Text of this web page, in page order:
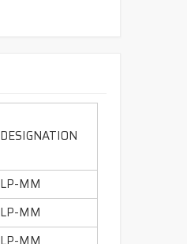
pumps, wet
DESIGNATION
LP-MM
LP-MM